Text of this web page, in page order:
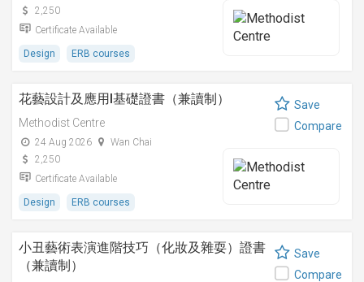
2,250
Certificate Available
Design ERB courses
花藝設計及應用I基礎證書（兼讀制）
Methodist Centre
24 Aug 2026
Wan Chai
2,250
Certificate Available
Design ERB courses
Save
Compare
小丑藝術表演進階技巧（化妝及雜耍）證書
（兼讀制）
Save
Compare